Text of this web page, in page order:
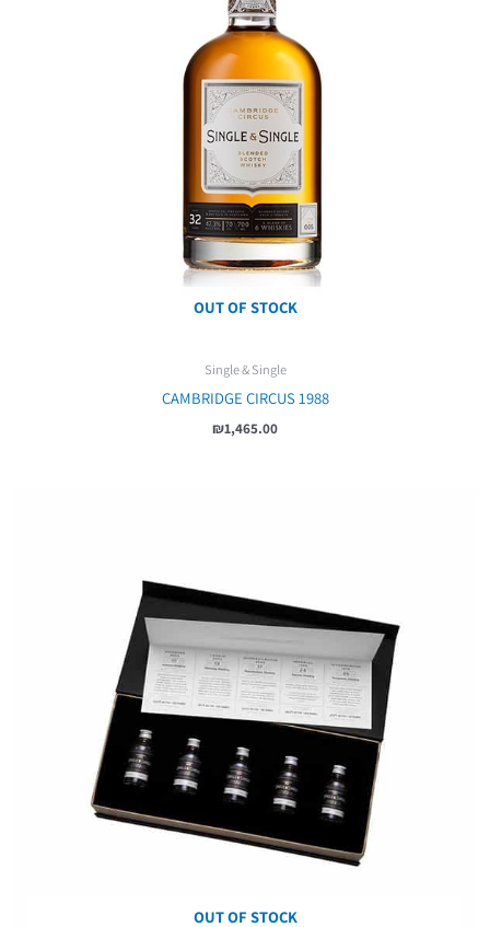
OUT OF STOCK
Single & Single
CAMBRIDGE CIRCUS 1988
₪1,465.00
OUT OF STOCK